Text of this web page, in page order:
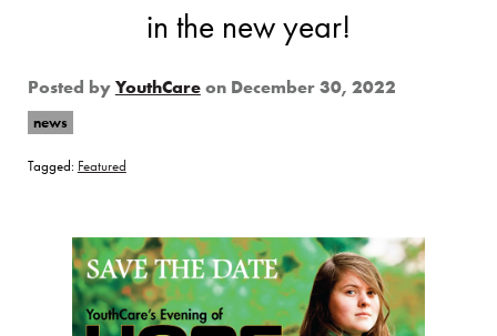
in the new year!
Posted by YouthCare on December 30, 2022
news
Tagged: Featured
Page Sidebar